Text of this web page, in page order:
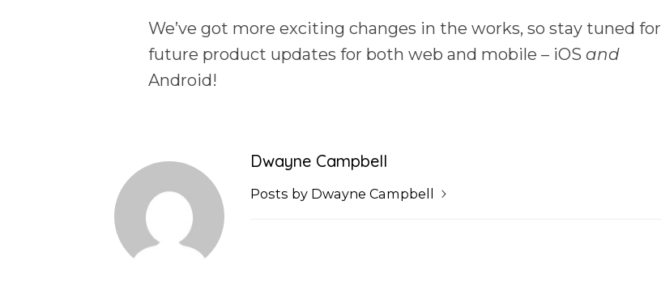
We’ve got more exciting changes in the works, so stay tuned for
future product updates for both web and mobile – iOSand
Android!
Dwayne Campbell
Posts by Dwayne Campbell